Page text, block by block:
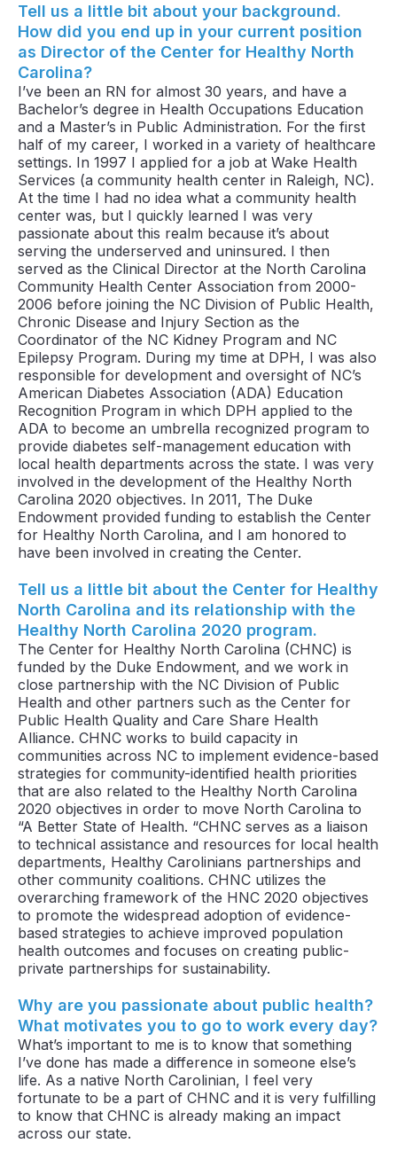
Tell us a little bit about your background.
How did you end up in your current position
as Director of the Center for Healthy North
Carolina?
I’ve been an RN for almost 30 years, and have a
Bachelor’s degree in Health Occupations Education
and a Master’s in Public Administration. For the first
half of my career, I worked in a variety of healthcare
settings. In 1997 I applied for a job at Wake Health
Services (a community health center in Raleigh, NC).
At the time I had no idea what a community health
center was, but I quickly learned I was very
passionate about this realm because it’s about
serving the underserved and uninsured. I then
served as the Clinical Director at the North Carolina
Community Health Center Association from 2000-
2006 before joining the NC Division of Public Health,
Chronic Disease and Injury Section as the
Coordinator of the NC Kidney Program and NC
Epilepsy Program. During my time at DPH, I was also
responsible for development and oversight of NC’s
American Diabetes Association (ADA) Education
Recognition Program in which DPH applied to the
ADA to become an umbrella recognized program to
provide diabetes self-management education with
local health departments across the state. I was very
involved in the development of the Healthy North
Carolina 2020 objectives. In 2011, The Duke
Endowment provided funding to establish the Center
for Healthy North Carolina, and I am honored to
have been involved in creating the Center.
Tell us a little bit about the Center for Healthy
North Carolina and its relationship with the
Healthy North Carolina 2020 program.
The Center for Healthy North Carolina (CHNC) is
funded by the Duke Endowment, and we work in
close partnership with the NC Division of Public
Health and other partners such as the Center for
Public Health Quality and Care Share Health
Alliance. CHNC works to build capacity in
communities across NC to implement evidence-based
strategies for community-identified health priorities
that are also related to the Healthy North Carolina
2020 objectives in order to move North Carolina to
“A Better State of Health. “CHNC serves as a liaison
to technical assistance and resources for local health
departments, Healthy Carolinians partnerships and
other community coalitions. CHNC utilizes the
overarching framework of the HNC 2020 objectives
to promote the widespread adoption of evidence-
based strategies to achieve improved population
health outcomes and focuses on creating public-
private partnerships for sustainability.
Why are you passionate about public health?
What motivates you to go to work every day?
What’s important to me is to know that something
I’ve done has made a difference in someone else’s
life. As a native North Carolinian, I feel very
fortunate to be a part of CHNC and it is very fulfilling
to know that CHNC is already making an impact
across our state.